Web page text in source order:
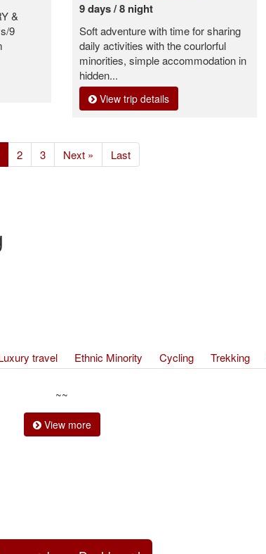
&
9
9 days / 8 night
Soft adventure with time for sharing
daily activities with the courlorful
minorities, simple accommodation in
hidden...
View trip details
(current)
2 3 Next » Last
travel Ethnic Minority Cycling Trekking
~~
View more